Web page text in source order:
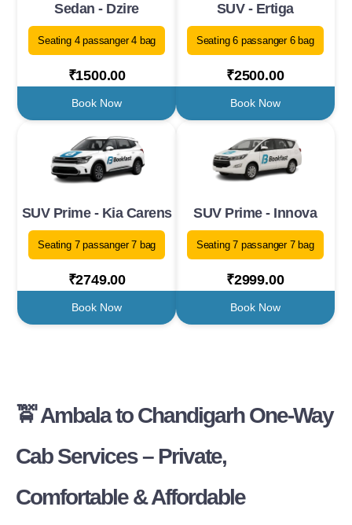
Sedan - Dzire
Seating 4 passanger 4 bag
₹1500.00
Book Now
SUV - Ertiga
Seating 6 passanger 6 bag
₹2500.00
Book Now
SUV Prime - Kia Carens
Seating 7 passanger 7 bag
₹2749.00
Book Now
SUV Prime - Innova
Seating 7 passanger 7 bag
₹2999.00
Book Now
🚖 Ambala to Chandigarh One-Way
Cab Services – Private,
Comfortable & Affordable